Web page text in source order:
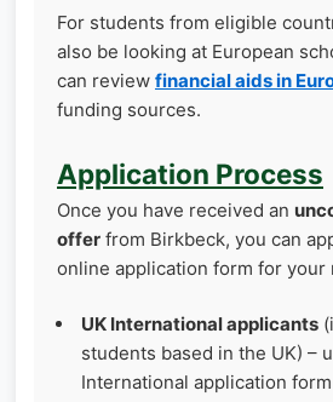
For students from eligible
also be looking at European
can review financial aids in
funding sources.
Application Process
Once you have received an
offer from Birkbeck, you can
online application form for your
UK International applicants
students based in the UK) –
International application form